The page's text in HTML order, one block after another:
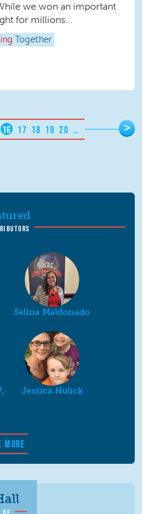
we won an important
for millions...
Together
16 17 18 19 20 … >
Selina Maldonado
Jessica Hulick
MORE